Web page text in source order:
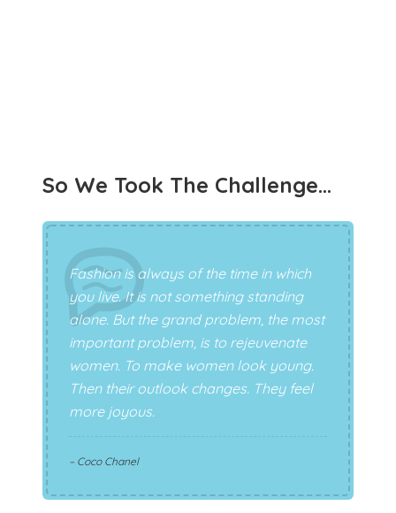
So We Took The Challenge…
Fashion is always of the time in which
you live. It is not something standing
alone. But the grand problem, the most
important problem, is to rejeuvenate
women. To make women look young.
Then their outlook changes. They feel
more joyous.
– Coco Chanel